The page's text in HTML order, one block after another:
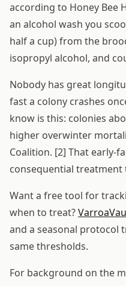
according to Honey Bee
an alcohol wash you
half a cup) from the
isopropyl alcohol, and
Nobody has great
fast a colony crashes
know is this: colonies
higher overwinter
Coalition. [2] That early-
consequential
Want a free tool for
when to treat?
and a seasonal protocol
same thresholds.
For background on the